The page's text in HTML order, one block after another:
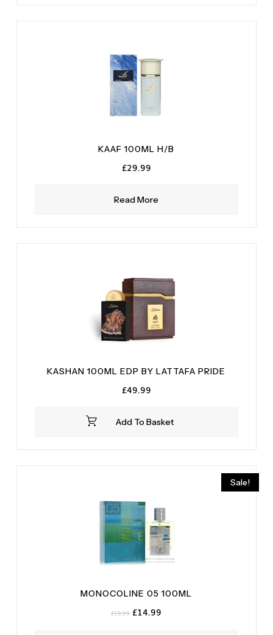
Read More
KAAF 100ML H/B
£29.99
Add To Basket
KASHAN 100ML EDP BY LATTAFA PRIDE
£49.99
Sale!
MONOCOLINE 05 100ML
£19.99 Original
£14.99